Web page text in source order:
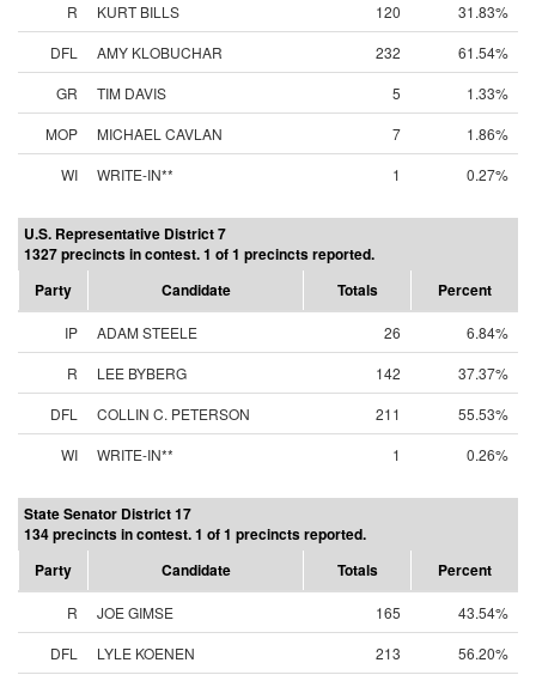
R
KURT BILLS 120
31.83%
DFL
AMY KLOBUCHAR 232
61.54%
GR
TIM DAVIS 5
1.33%
MOP
MICHAEL CAVLAN 7
1.86%
WI
WRITE-IN** 1 0.27%
U.S. Representative District 7
1327 precincts in contest. 1 of 1 precincts reported.
Party
Candidate Totals Percent
IP ADAM STEELE 26
6.84%
R
LEE BYBERG 142
37.37%
DFL
COLLIN C. PETERSON 211
55.53%
WI
WRITE-IN** 1 0.26%
State Senator District 17
134 precincts in contest. 1 of 1 precincts reported.
Party
Candidate Totals Percent
R JOE GIMSE 165
43.54%
DFL
LYLE KOENEN 213
56.20%